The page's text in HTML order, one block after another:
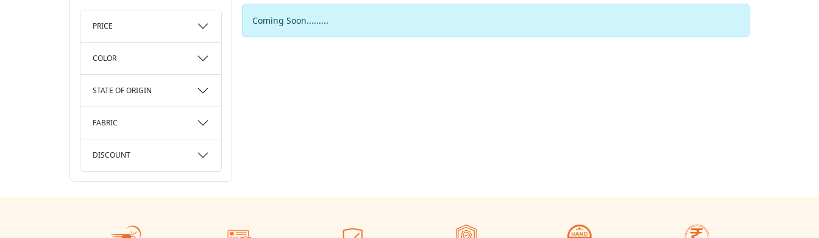
PRICE
COLOR
STATE OF ORIGIN
FABRIC
DISCOUNT
Coming Soon.........